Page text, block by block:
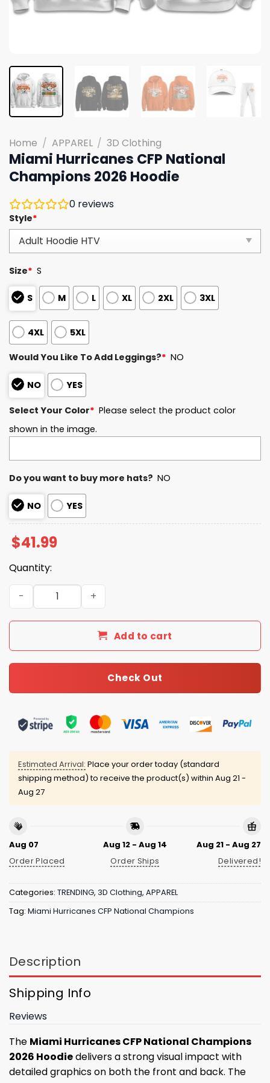
Home / APPAREL / 3D Clothing
Miami Hurricanes CFP National
Champions 2026 Hoodie
0 reviews
Style*
Size* S
S M L XL 2XL 3XL
4XL 5XL
Would You Like To Add Leggings?* NO
NO YES
Select Your Color* Please select the product color
shown in the image.
Do you want to buy more hats? NO
NO YES
$41.99
Quantity:
Miami Hurricanes CFP National Champions 2026
Add to cart
Check Out
Estimated Arrival: Place your order today (standard
shipping method) to receive the product(s) within Aug 21 -
Aug 27
Aug 07
Order Placed
Aug 12 - Aug 14
Order Ships
Aug 21 - Aug 27
Delivered!
Categories: TRENDING, 3D Clothing, APPAREL
Tag: Miami Hurricanes CFP National Champions
Description
Shipping Info
Reviews
The Miami Hurricanes CFP National Champions
2026 Hoodiedelivers a strong visual impact with
detailed graphics on both the front and back. The